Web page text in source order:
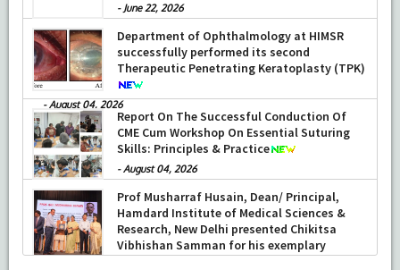
- June 22, 2026
Department of Ophthalmology at HIMSR
successfully performed its second
Therapeutic Penetrating Keratoplasty (TPK)
-August 04, 2026
Report On The Successful Conduction Of
CME Cum Workshop On Essential Suturing
Skills: Principles & Practice
-August 04, 2026
Prof Musharraf Husain, Dean/ Principal,
Hamdard Institute of Medical Sciences &
Research, New Delhi presented Chikitsa
Vibhishan Samman for his exemplary
services by Hon’ble chief Minister Mrs Rekha